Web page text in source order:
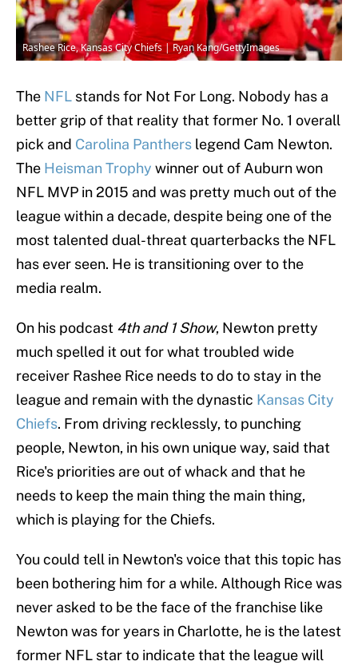
Rashee Rice, Kansas City Chiefs | Ryan Kang/GettyImages
The NFL stands for Not For Long. Nobody has a
better grip of that reality that former No. 1 overall
pick and Carolina Panthers legend Cam Newton.
The Heisman Trophy winner out of Auburn won
NFL MVP in 2015 and was pretty much out of the
league within a decade, despite being one of the
most talented dual-threat quarterbacks the NFL
has ever seen. He is transitioning over to the
media realm.
On his podcast 4th and 1 Show, Newton pretty
much spelled it out for what troubled wide
receiver Rashee Rice needs to do to stay in the
league and remain with the dynastic Kansas City
Chiefs. From driving recklessly, to punching
people, Newton, in his own unique way, said that
Rice's priorities are out of whack and that he
needs to keep the main thing the main thing,
which is playing for the Chiefs.
You could tell in Newton's voice that this topic has
been bothering him for a while. Although Rice was
never asked to be the face of the franchise like
Newton was for years in Charlotte, he is the latest
former NFL star to indicate that the league will